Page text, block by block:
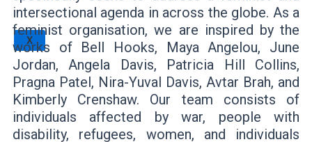
X
intersectional agenda in across the globe. As a
feminist organisation, we are inspired by the
works of Bell Hooks, Maya Angelou, June
Jordan, Angela Davis, Patricia Hill Collins,
Pragna Patel, Nira-Yuval Davis, Avtar Brah, and
Kimberly Crenshaw. Our team consists of
individuals affected by war, people with
disability, refugees, women, and individuals